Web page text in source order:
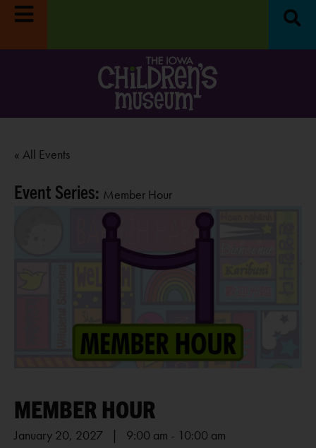
« All Events
Event Series: Member Hour
MEMBER HOUR
January 20, 2027 | 9:00 am - 10:00 am